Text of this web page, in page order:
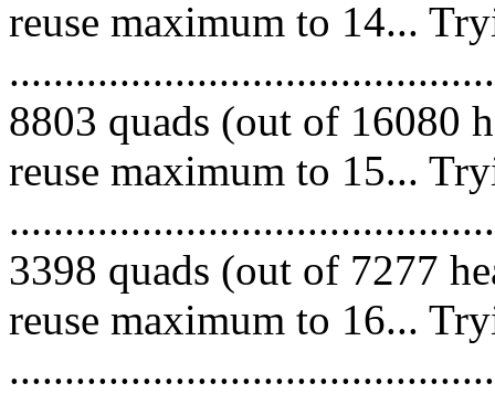
reuse maximum to 14...
8803 quads (out of 16080
reuse maximum to 15...
3398 quads (out of 7277
reuse maximum to 16...